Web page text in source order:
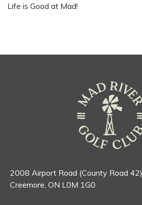
Life is Good at Mad!
2008 Airport Road (County Road 42)
Creemore, ON L0M 1G0